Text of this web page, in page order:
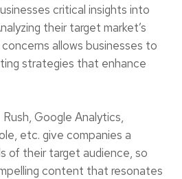
critical insights into
their target market’s
allows businesses to
strategies that enhance
Google Analytics,
etc. give companies a
of their target audience, so
content that resonates